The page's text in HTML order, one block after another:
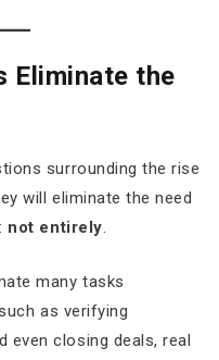
Eliminate the
surrounding the rise
will eliminate the need
not entirely.
many tasks
as verifying
even closing deals, real